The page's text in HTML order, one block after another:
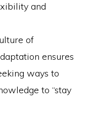
and
of
ensures
ways to
to “stay